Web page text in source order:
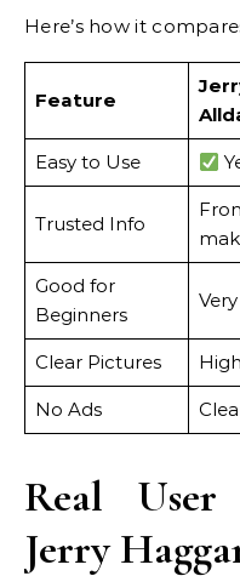
Here’s how it
Feature
Easy to Use
Trusted Info
Good for
Beginners
Clear Pictures
No Ads
Real
Jerry